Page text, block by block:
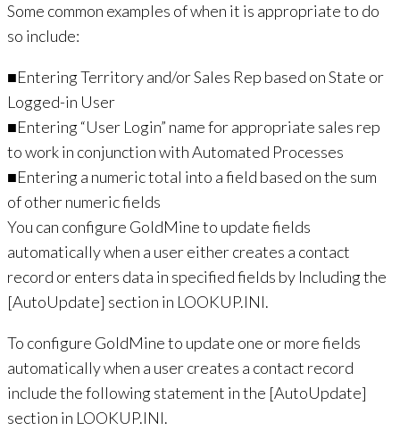
Some common examples of when it is appropriate to do
so include:
■Entering Territory and/or Sales Rep based on State or
Logged-in User
■Entering “User Login” name for appropriate sales rep
to work in conjunction with Automated Processes
■Entering a numeric total into a field based on the sum
of other numeric fields
You can configure GoldMine to update fields
automatically when a user either creates a contact
record or enters data in specified fields by Including the
[AutoUpdate] section in LOOKUP.INI.
To configure GoldMine to update one or more fields
automatically when a user creates a contact record
include the following statement in the [AutoUpdate]
section in LOOKUP.INI.